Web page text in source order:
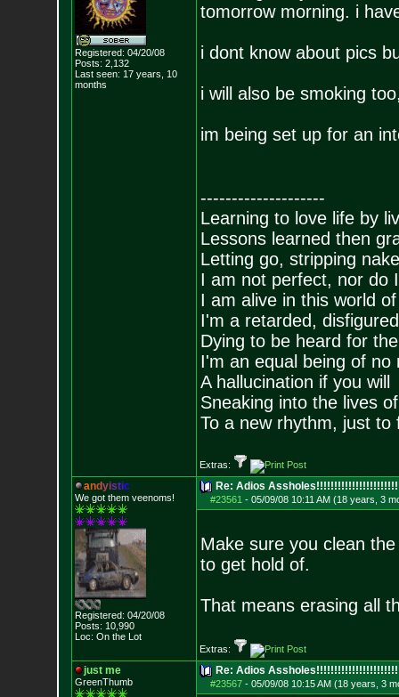
Registered: 04/20/08
Posts: 2,132
Last seen: 17 years, 10
months
tomorrow morning. i
i dont know about pics
i will also be smoking
im being set up for an
--------------------
Learning to love life by
Lessons learned then
Letting go, stripping
I am not perfect, nor do
I am alive in this world
I'm a retarded,
Dying to be heard for
I'm an equal being of no
A hallucination if you will
Sneaking into the lives
To a new rhythm, just to
Extras:
andyistic
We got them veenoms!
Registered: 04/20/08
Posts: 10,990
Loc: On the Lot
Re: Adios
#23561 - 05/09/08 10:11 AM (18 years, 3
Make sure you clean
to get hold of.
That means erasing all
Extras:
just me
GreenThumb
Re: Adios
#23567- 05/09/08 10:15 AM (18 years, 3